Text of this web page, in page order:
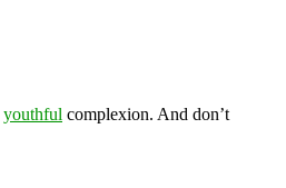
youthful complexion. And don’t